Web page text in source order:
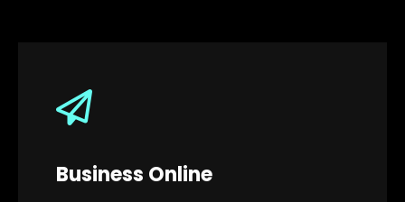
Business Online